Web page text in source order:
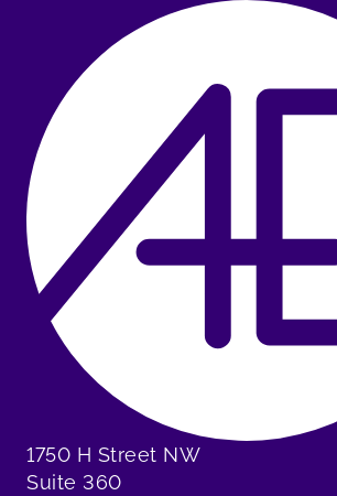
1750 H Street NW
Suite 360